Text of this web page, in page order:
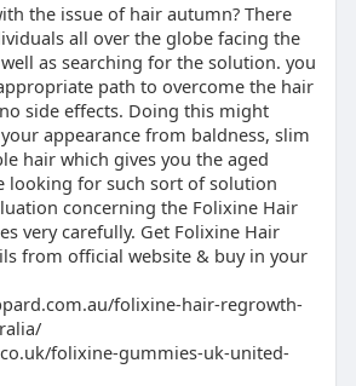
the issue of hair autumn? There
all over the globe facing the
as searching for the solution. you
path to overcome the hair
side effects. Doing this might
appearance from baldness, slim
hair which gives you the aged
looking for such sort of solution
concerning the Folixine Hair
very carefully. Get Folixine Hair
from official website & buy in your
folixine-hair-regrowth-
folixine-gummies-uk-united-